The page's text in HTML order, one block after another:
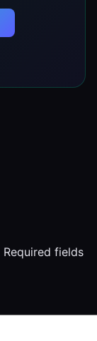
Required fields